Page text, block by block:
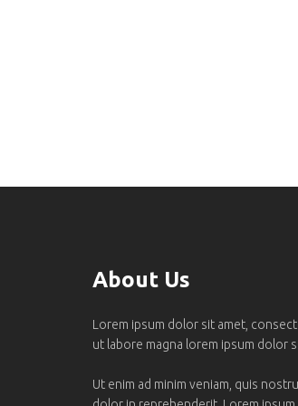
About Us
Lorem ipsum dolor sit amet,
ut labore magna lorem ipsum dolor
Ut enim ad minim veniam, quis